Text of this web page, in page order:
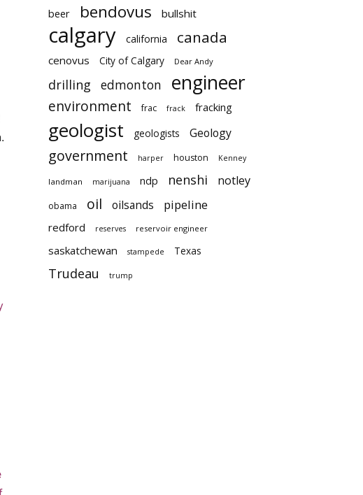
beer
bendovus bullshit
calgary california canada
cenovus City of Calgary Dear Andy
drilling edmonton engineer
environment frac frack fracking
geologist geologists Geology
government harper houston Kenney
landman marijuana ndp nenshi notley
obama oil oilsands pipeline
redford reserves reservoir engineer
saskatchewan stampede Texas
Trudeau trump